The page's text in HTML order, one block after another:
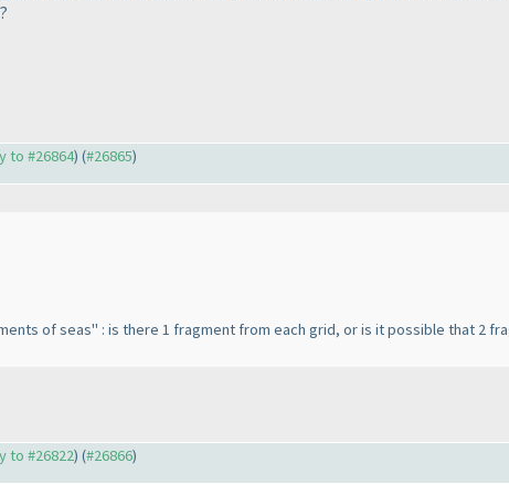
to #26864) (#26865)
of seas" : is there 1 fragment from each grid, or is it possible that 2
to #26822) (#26866)